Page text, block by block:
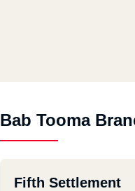
Bab Tooma
Fifth Settlement